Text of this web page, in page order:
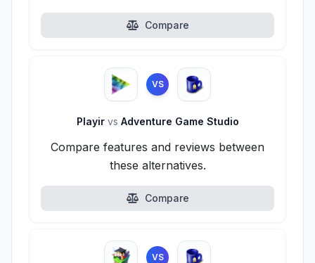
Compare
VS
Playir vs Adventure Game Studio
Compare features and reviews between
these alternatives.
Compare
VS